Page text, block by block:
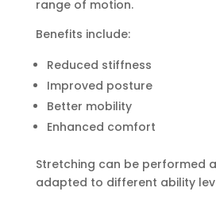
range of motion.
Benefits include:
Reduced stiffness
Improved posture
Better mobility
Enhanced comfort
Stretching can be performed
adapted to different ability